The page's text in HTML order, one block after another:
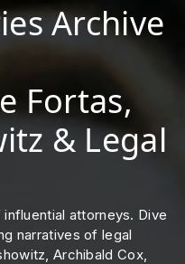
Archive
Fortas,
& Legal
attorneys. Dive
narratives of legal
Archibald Cox,